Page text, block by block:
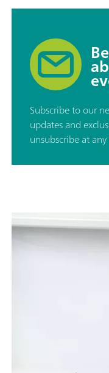
Subscribe to our
updates and
unsubscribe at